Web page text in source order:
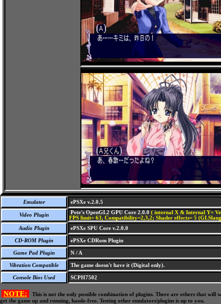
Emulator ePSXe v.2.0.5
Video Plugin Pete's OpenGL2 GPU Core 2.0.0 ( internal X & Internal Y=
FPS limit= 63, Compatibility=2,3,2; Shader effects= 5
Audio Plugin
ePSXe SPU Core v.2.0.0
CD-ROM Plugin ePSXe CDRom Plugin
Game Pad Plugin N / A
Vibration Compatible The game doesn't have it (Digital only).
Console Bios Used SCPH7502
NOTE:
This is not the only possible combination of plugins. There are others that
get the game up and running, hassle-free. Testing other emulators/plugins is up to you.